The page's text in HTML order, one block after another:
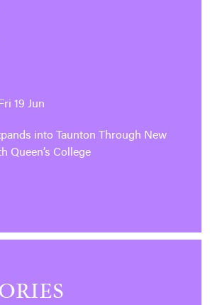
19 Jun
into Taunton Through New
Queen’s College